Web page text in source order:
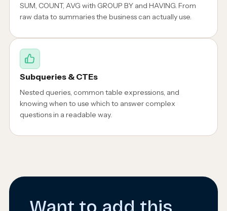
SUM, COUNT, AVG with GROUP BY and HAVING. From
raw data to summaries the business can actually use.
Subqueries & CTEs
Nested queries, common table expressions, and
knowing when to use which to answer complex
questions in a readable way.